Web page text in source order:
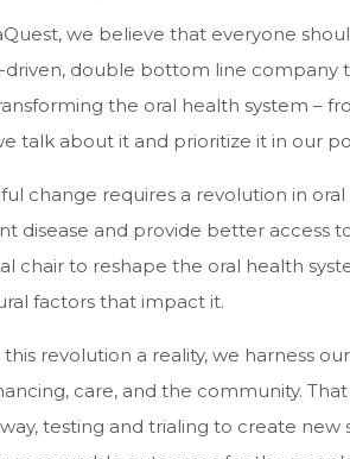
we believe that everyone
double bottom line company
the oral health system –
talk about it and prioritize it in our
change requires a revolution in
disease and provide better access
chair to reshape the oral health
factors that impact it.
revolution a reality, we harness
care, and the community.
testing and trialing to create new